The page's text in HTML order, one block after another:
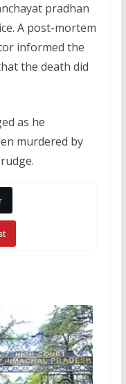
pradhan
A post-mortem
informed the
the death did
as he
murdered by